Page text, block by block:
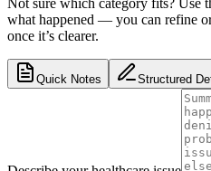
what happened — you can refine
once it’s clearer.
Quick Notes Structured